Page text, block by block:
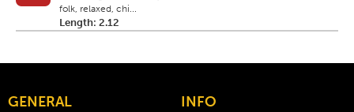
folk, relaxed, chi...
Length: 2.12
GENERAL INFO